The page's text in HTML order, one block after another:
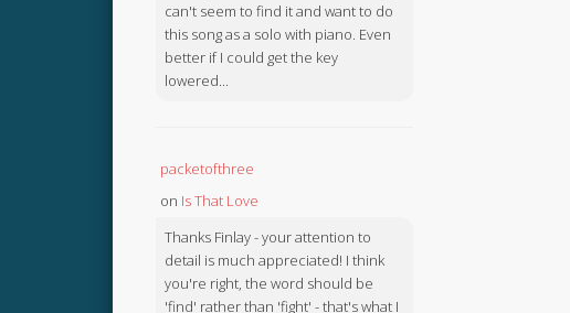
can't seem to find it and want to do
this song as a solo with piano. Even
better if I could get the key
lowered...
packetofthree
on Is That Love
Thanks Finlay - your attention to
detail is much appreciated! I think
you're right, the word should be
'find' rather than 'fight' - that's what I